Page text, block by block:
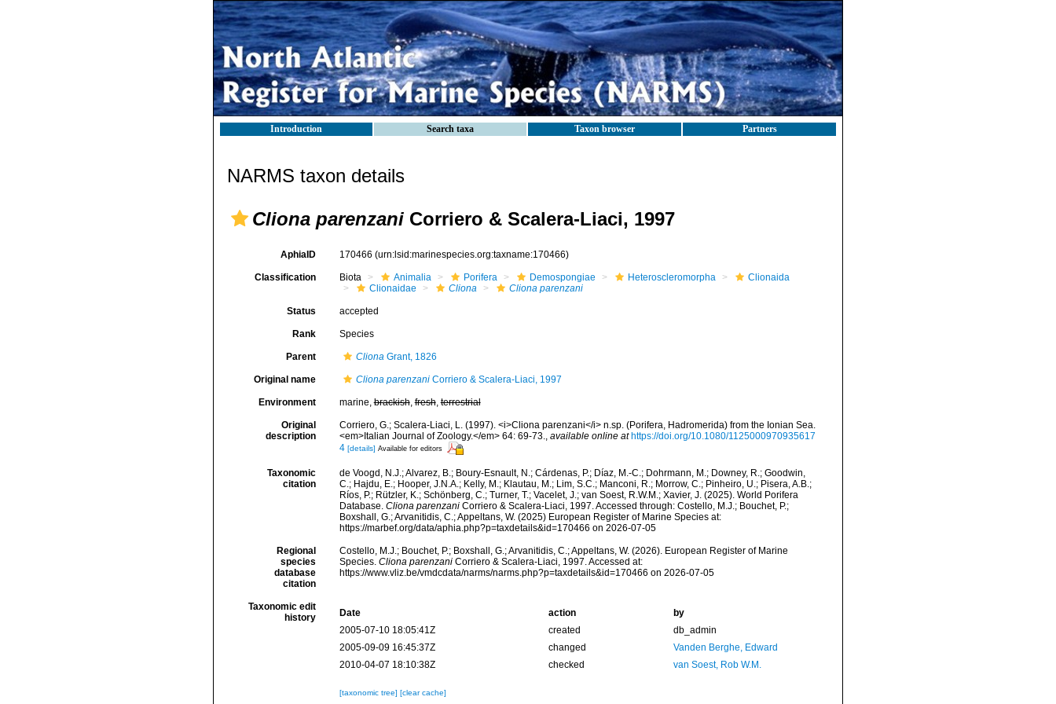
Introduction Search taxa Taxon browser Partners
NARMS taxon details
Cliona parenzani Corriero & Scalera-Liaci, 1997
AphiaID 170466 (urn:lsid:marinespecies.org:taxname:170466)
Classification Biota Animalia Porifera Demospongiae Heteroscleromorpha
Clionaida
Clionaidae
Cliona Cliona parenzani
Status accepted
Rank Species
Parent ClionaGrant, 1826
Original name Cliona parenzaniCorriero & Scalera-Liaci, 1997
Environment marine,brackish,fresh,terrestrial
Original
description
Corriero, G.; Scalera-Liaci, L. (1997). <i>Cliona parenzani</i> n.sp. (Porifera, Hadromerida) from the Ionian Sea.
<em>Italian Journal of Zoology.</em> 64: 69-73., available online at https://doi.org/10.1080/1125000970935617
4 [details] Available for editors
Taxonomic
citation
de Voogd, N.J.; Alvarez, B.; Boury-Esnault, N.; Cárdenas, P.; Díaz, M.-C.; Dohrmann, M.; Downey, R.; Goodwin,
C.; Hajdu, E.; Hooper, J.N.A.; Kelly, M.; Klautau, M.; Lim, S.C.; Manconi, R.; Morrow, C.; Pinheiro, U.; Pisera, A.B.;
Ríos, P.; Rützler, K.; Schönberg, C.; Turner, T.; Vacelet, J.; van Soest, R.W.M.; Xavier, J. (2025). World Porifera
Database. Cliona parenzaniCorriero & Scalera-Liaci, 1997. Accessed through: Costello, M.J.; Bouchet, P.;
Boxshall, G.; Arvanitidis, C.; Appeltans, W. (2025) European Register of Marine Species at:
https://marbef.org/data/aphia.php?p=taxdetails&id=170466 on 2026-07-05
Regional
species
database
citation
Costello, M.J.; Bouchet, P.; Boxshall, G.; Arvanitidis, C.; Appeltans, W. (2026). European Register of Marine
Species. Cliona parenzaniCorriero & Scalera-Liaci, 1997. Accessed at:
https://www.vliz.be/vmdcdata/narms/narms.php?p=taxdetails&id=170466 on 2026-07-05
Taxonomic edit
history
Date action
by
2005-07-10 18:05:41Z
created
db_admin
2005-09-09 16:45:37Z
changed
Vanden Berghe, Edward
2010-04-07 18:10:38Z
checked van Soest, Rob W.M.
[taxonomic tree] [clear cache]